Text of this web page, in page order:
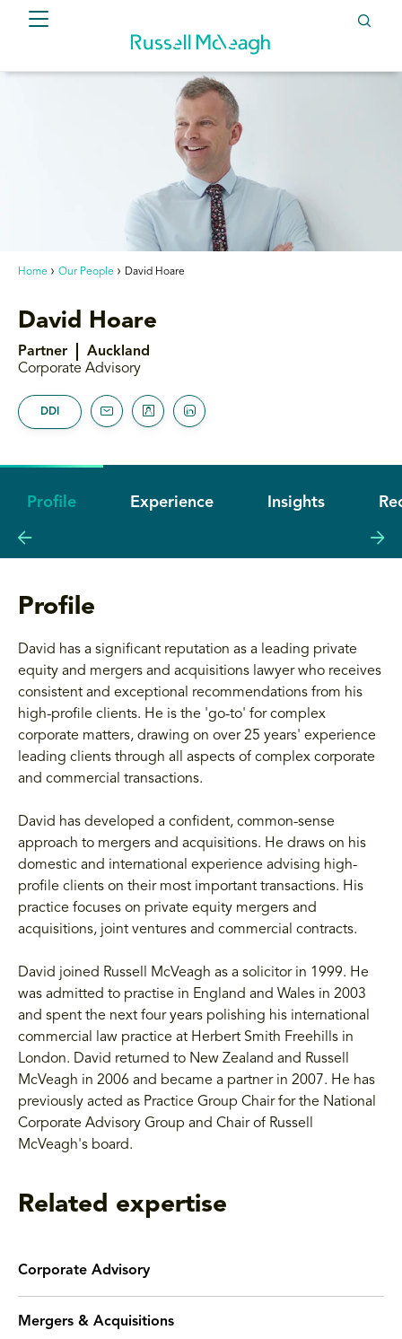
Home Our People David Hoare
David Hoare
Partner
Auckland
Corporate Advisory
DDI
Profile Experience Insights
Profile
David has a significant reputation as a leading private
equity and mergers and acquisitions lawyer who receives
consistent and exceptional recommendations from his
high-profile clients. He is the 'go-to' for complex
corporate matters, drawing on over 25 years' experience
leading clients through all aspects of complex corporate
and commercial transactions.
David has developed a confident, common-sense
approach to mergers and acquisitions. He draws on his
domestic and international experience advising high-
profile clients on their most important transactions. His
practice focuses on private equity mergers and
acquisitions, joint ventures and commercial contracts.
David joined Russell McVeagh as a solicitor in 1999. He
was admitted to practise in England and Wales in 2003
and spent the next four years polishing his international
commercial law practice at Herbert Smith Freehills in
London. David returned to New Zealand and Russell
McVeagh in 2006 and became a partner in 2007. He has
previously acted as Practice Group Chair for the National
Corporate Advisory Group and Chair of Russell
McVeagh's board.
Related expertise
Corporate Advisory
Mergers & Acquisitions